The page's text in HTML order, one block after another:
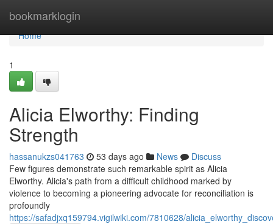
bookmarklogin
Home
Home
1
Alicia Elworthy: Finding
Strength
hassanukzs041763 53 days ago News
Discuss
Few figures demonstrate such remarkable spirit as Alicia
Elworthy. Alicia's path from a difficult childhood marked by
violence to becoming a pioneering advocate for reconciliation is
profoundly
https://safadjxq159794.vigilwiki.com/7810628/